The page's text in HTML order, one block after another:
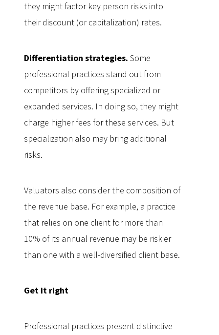
they might factor key person risks into
their discount (or capitalization) rates.
Differentiation strategies. Some
professional practices stand out from
competitors by offering specialized or
expanded services. In doing so, they might
charge higher fees for these services. But
specialization also may bring additional
risks.
Valuators also consider the composition of
the revenue base. For example, a practice
that relies on one client for more than
10% of its annual revenue may be riskier
than one with a well-diversified client base.
Get it right
Professional practices present distinctive